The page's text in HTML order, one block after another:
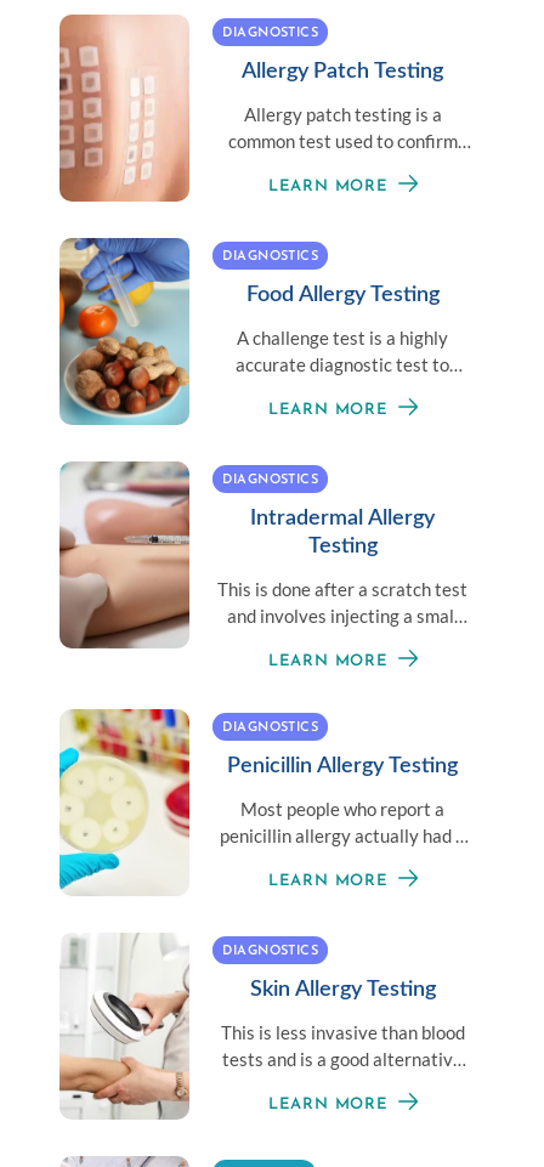
DIAGNOSTICS
Allergy Patch Testing
Allergy patch testing is a
common test used to confirm
dermatitis.
LEARN MORE
DIAGNOSTICS
Food Allergy Testing
A challenge test is a highly
accurate diagnostic test to
outgrown a food allergy.
LEARN MORE
DIAGNOSTICS
Intradermal Allergy
Testing
This is done after a scratch test
and involves injecting a small
skin.
LEARN MORE
DIAGNOSTICS
Penicillin Allergy Testing
Most people who report a
penicillin allergy actually had a
able to have penicillin again.
LEARN MORE
DIAGNOSTICS
Skin Allergy Testing
This is less invasive than blood
tests and is a good alternative
needles.
LEARN MORE